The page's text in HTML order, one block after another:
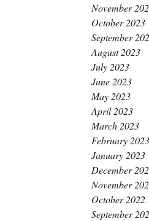
November
October 2023
September
August 2023
July 2023
June 2023
May 2023
April 2023
March 2023
February 2023
January 2023
December
November
October 2022
September